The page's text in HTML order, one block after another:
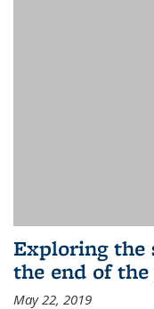
Exploring the
the end of
May 22, 2019